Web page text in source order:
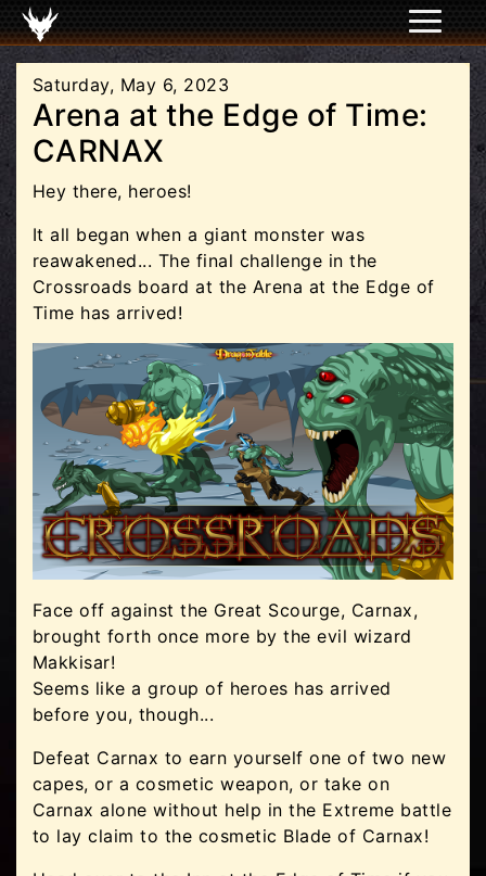
Saturday, May 6, 2023
Arena at the Edge of Time:
CARNAX
Hey there, heroes!
It all began when a giant monster was
reawakened... The final challenge in the
Crossroads board at the Arena at the Edge of
Time has arrived!
Face off against the Great Scourge, Carnax,
brought forth once more by the evil wizard
Makkisar!
Seems like a group of heroes has arrived
before you, though...
Defeat Carnax to earn yourself one of two new
capes, or a cosmetic weapon, or take on
Carnax alone without help in the Extreme battle
to lay claim to the cosmetic Blade of Carnax!